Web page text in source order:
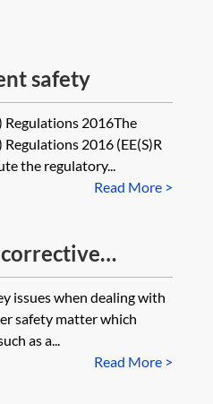
safety
Regulations 2016The
2016 (EE(S)R
the regulatory...
Read More >
issues when dealing with
safety matter which
as a...
Read More >